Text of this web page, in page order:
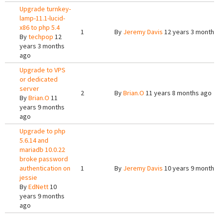
Upgrade turnkey-
lamp-11.1-lucid-
x86 to php 5.4
Bytechpop 12
years 3 months
ago
1 By Jeremy Davis 12 years 3
Upgrade to VPS
or dedicated
server
ByBrian.O 11
years 9 months
ago
2 ByBrian.O 11 years 8 months ago
Upgrade to php
5.6.14 and
mariadb 10.0.22
broke password
authentication on
jessie
ByEdNett10
years 9 months
ago
1 By Jeremy Davis 10 years 9